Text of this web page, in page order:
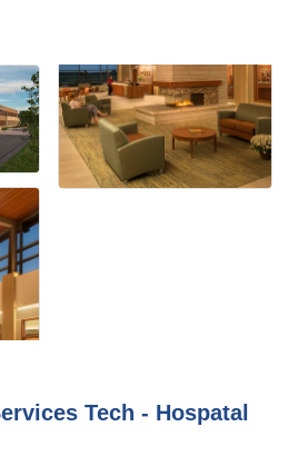
Tech - Hospatal